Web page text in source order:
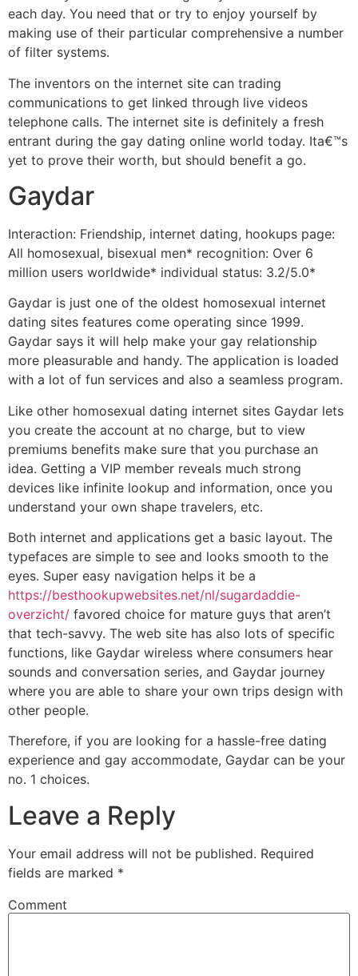
each day. You need that or try to enjoy yourself by
making use of their particular comprehensive a number
of filter systems.
The inventors on the internet site can trading
communications to get linked through live videos
telephone calls. The internet site is definitely a fresh
entrant during the gay dating online world today. Ita€™s
yet to prove their worth, but should benefit a go.
Gaydar
Interaction: Friendship, internet dating, hookups page:
All homosexual, bisexual men* recognition: Over 6
million users worldwide* individual status: 3.2/5.0*
Gaydar is just one of the oldest homosexual internet
dating sites features come operating since 1999.
Gaydar says it will help make your gay relationship
more pleasurable and handy. The application is loaded
with a lot of fun services and also a seamless program.
Like other homosexual dating internet sites Gaydar lets
you create the account at no charge, but to view
premiums benefits make sure that you purchase an
idea. Getting a VIP member reveals much strong
devices like infinite lookup and information, once you
understand your own shape travelers, etc.
Both internet and applications get a basic layout. The
typefaces are simple to see and looks smooth to the
eyes. Super easy navigation helps it be a
https://besthookupwebsites.net/nl/sugardaddie-
overzicht/ favored choice for mature guys that aren’t
that tech-savvy. The web site has also lots of specific
functions, like Gaydar wireless where consumers hear
sounds and conversation series, and Gaydar journey
where you are able to share your own trips design with
other people.
Therefore, if you are looking for a hassle-free dating
experience and gay accommodate, Gaydar can be your
no. 1 choices.
Leave a Reply
Your email address will not be published. Required
fields are marked *
Comment